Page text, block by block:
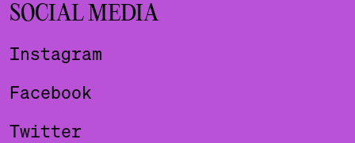
SOCIAL MEDIA
Instagram
Facebook
Twitter